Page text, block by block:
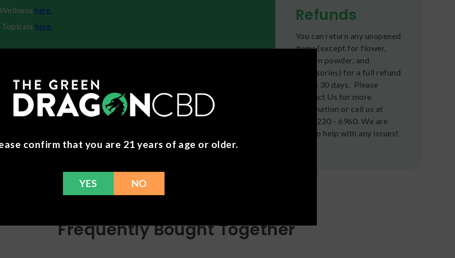
here.
Topicals here.
Refunds
You can return any unopened
items (except for flower,
kratom powder, and
accessories) for a full refund
within 30 days. Please
Contact Us for more
information or call us at
(636) 220 - 6960. We are
here to help with any issues!
Frequently Bought Together
confirm that you are 21 years of age or older.
YES NO